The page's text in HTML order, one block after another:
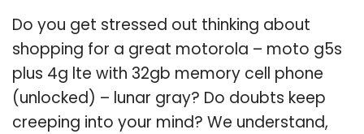
Do you get stressed out thinking about
shopping for a great motorola – moto g5s
plus 4g lte with 32gb memory cell phone
(unlocked) – lunar gray? Do doubts keep
creeping into your mind? We understand,